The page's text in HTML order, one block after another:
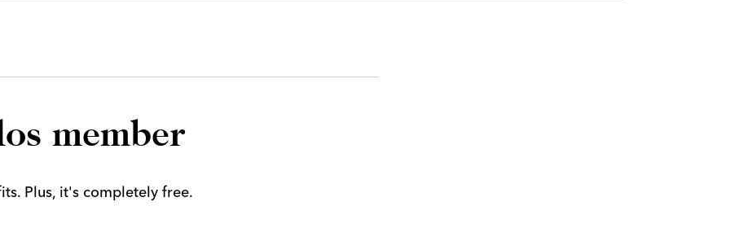
member
Plus, it's completely free.